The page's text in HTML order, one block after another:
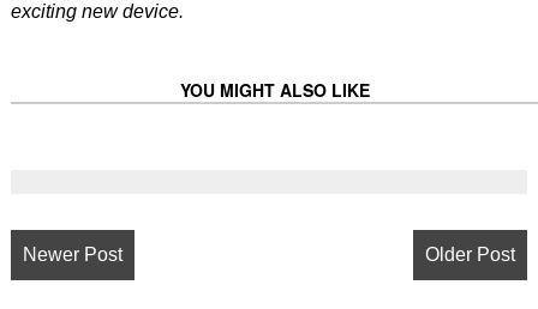
exciting new device.
YOU MIGHT ALSO LIKE
Newer Post Older Post